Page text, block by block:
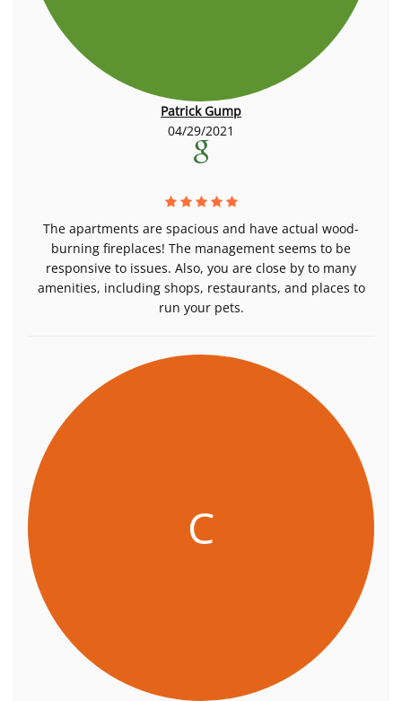
Patrick Gump
04/29/2021
The apartments are spacious and have actual wood-
burning fireplaces! The management seems to be
responsive to issues. Also, you are close by to many
amenities, including shops, restaurants, and places to
run your pets.
C